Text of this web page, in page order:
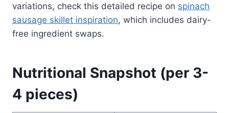
variations, check this detailed recipe on spinach
sausage skillet inspiration, which includes dairy-
free ingredient swaps.
Nutritional Snapshot (per 3-
4 pieces)